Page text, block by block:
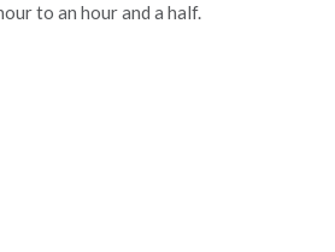
to an hour and a half.